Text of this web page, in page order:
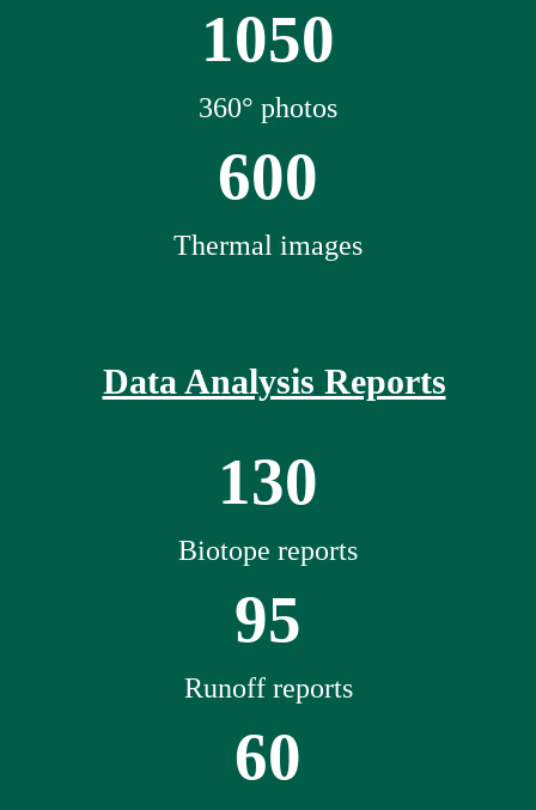
360° photos
1050
Thermal images
600
Data Analysis Reports
Biotope reports
130
Runoff reports
95
60